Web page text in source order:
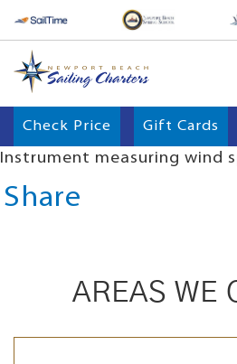
Check Price Gift Cards
Instrument measuring wind
Share
AREAS WE